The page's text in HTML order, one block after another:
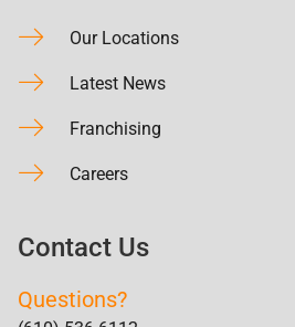
Our Locations
Latest News
Franchising
Careers
Contact Us
Questions?